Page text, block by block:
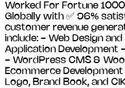
Worked For Fortune
Globally with ✅ 96%
customer revenue
include: - Web Design
Application Development
- WordPress CMS &
Ecommerce
Logo, Brand Book, and